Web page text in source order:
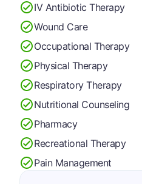
IV Antibiotic Therapy
Wound Care
Occupational Therapy
Physical Therapy
Respiratory Therapy
Nutritional Counseling
Pharmacy
Recreational Therapy
Pain Management